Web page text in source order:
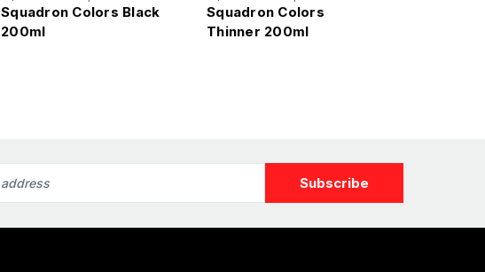
Squadron Colors Black
200ml
Squadron Colors
Thinner 200ml